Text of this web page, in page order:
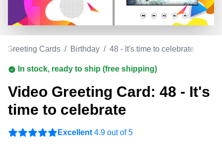
Greeting Cards / Birthday / 48 - It's time to celebrate
In stock, ready to ship (free shipping)
Video Greeting Card: 48 - It's
time to celebrate
Excellent 4.9 out of 5